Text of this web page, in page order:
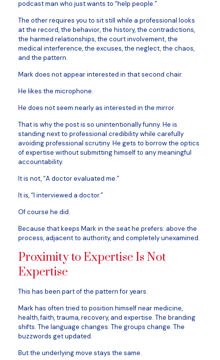
podcast man who just wants to “help people.”
The other requires you to sit still while a professional looks
at the record, the behavior, the history, the contradictions,
the harmed relationships, the court involvement, the
medical interference, the excuses, the neglect, the chaos,
and the pattern.
Mark does not appear interested in that second chair.
He likes the microphone.
He does not seem nearly as interested in the mirror.
That is why the post is so unintentionally funny. He is
standing next to professional credibility while carefully
avoiding professional scrutiny. He gets to borrow the optics
of expertise without submitting himself to any meaningful
accountability.
It is not, “A doctor evaluated me.”
It is, “I interviewed a doctor.”
Of course he did.
Because that keeps Mark in the seat he prefers: above the
process, adjacent to authority, and completely unexamined.
Proximity to Expertise Is Not
Expertise
This has been part of the pattern for years.
Mark has often tried to position himself near medicine,
health, faith, trauma, recovery, and expertise. The branding
shifts. The language changes. The groups change. The
buzzwords get updated.
But the underlying move stays the same.